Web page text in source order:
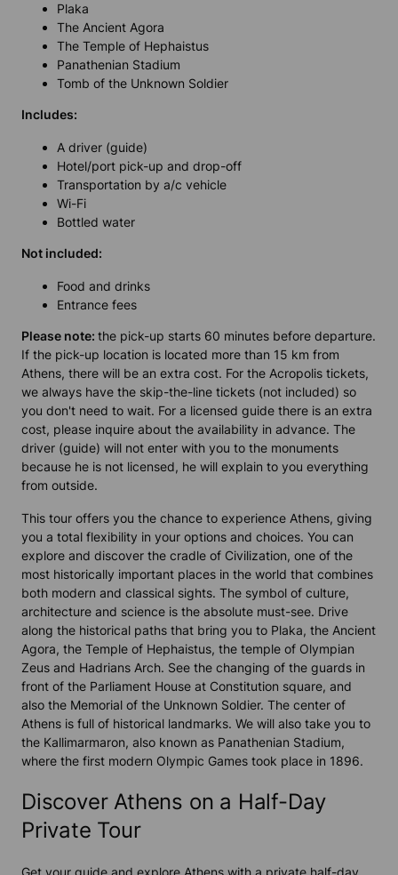
Plaka
The Ancient Agora
The Temple of Hephaistus
Panathenian Stadium
Tomb of the Unknown Soldier
Includes:
A driver (guide)
Hotel/port pick-up and drop-off
Transportation by a/c vehicle
Wi-Fi
Bottled water
Not included:
Food and drinks
Entrance fees
Please note: the pick-up starts 60 minutes before departure.
If the pick-up location is located more than 15 km from
Athens, there will be an extra cost. For the Acropolis tickets,
we always have the skip-the-line tickets (not included) so
you don't need to wait. For a licensed guide there is an extra
cost, please inquire about the availability in advance. The
driver (guide) will not enter with you to the monuments
because he is not licensed, he will explain to you everything
from outside.
This tour offers you the chance to experience Athens, giving
you a total flexibility in your options and choices. You can
explore and discover the cradle of Civilization, one of the
most historically important places in the world that combines
both modern and classical sights. The symbol of culture,
architecture and science is the absolute must-see. Drive
along the historical paths that bring you to Plaka, the Ancient
Agora, the Temple of Hephaistus, the temple of Olympian
Zeus and Hadrians Arch. See the changing of the guards in
front of the Parliament House at Constitution square, and
also the Memorial of the Unknown Soldier. The center of
Athens is full of historical landmarks. We will also take you to
the Kallimarmaron, also known as Panathenian Stadium,
where the first modern Olympic Games took place in 1896.
Discover Athens on a Half-Day
Private Tour